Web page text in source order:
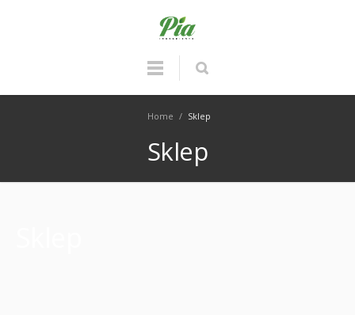
Home / Sklep
Sklep